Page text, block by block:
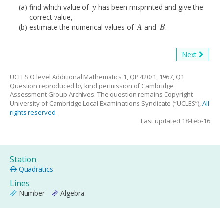
find which value of y
y has been misprinted and give the
correct value,
estimate the numerical values of A
A and B
B.
Next
UCLES O level Additional Mathematics 1, QP 420/1, 1967, Q1
Question reproduced by kind permission of Cambridge
Assessment Group Archives. The question remains Copyright
University of Cambridge Local Examinations Syndicate (“UCLES”),All
rights reserved.
Last updated 18-Feb-16
Station
Quadratics
Lines
Number Algebra